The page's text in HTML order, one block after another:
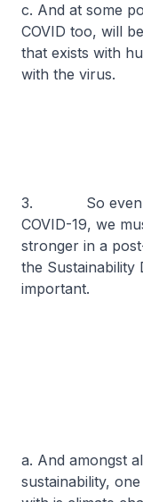
c. And at some
COVID too, will
that exists with
with the virus.
3. So even as
COVID-19, we
stronger in a
the Sustainability
important.
a. And amongst
sustainability,